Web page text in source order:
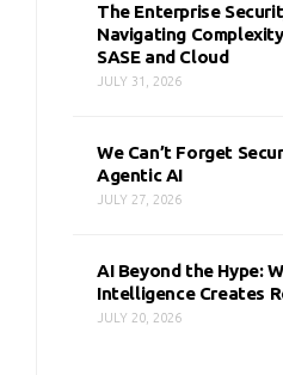
The Enterprise
Navigating
SASE and Cloud
JULY 31, 2026
We Can’t Forget
Agentic AI
JULY 27, 2026
AI Beyond the Hype:
Intelligence Creates
JULY 20, 2026